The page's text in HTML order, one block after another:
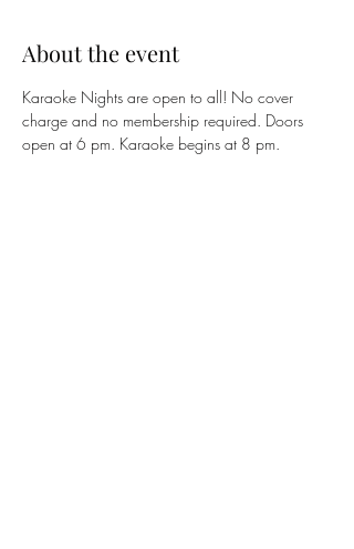
About the event
Karaoke Nights are open to all! No cover
charge and no membership required. Doors
open at 6 pm. Karaoke begins at 8 pm.